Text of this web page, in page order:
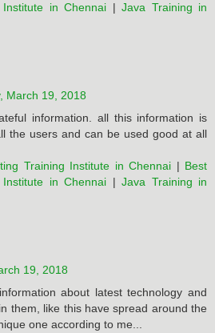
in Chennai | Java Training in
March 19, 2018
information. all this information is
the users and can be used good at all
Training Institute in Chennai | Best
in Chennai | Java Training in
19, 2018
about latest technology and
them, like this have spread around the
one according to me...